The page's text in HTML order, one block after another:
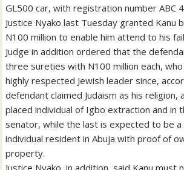
GL500 car, with registration number ABC
Justice Nyako last Tuesday granted Kanu
N100 million to enable him attend to his
Judge in addition ordered that the
three sureties with N100 million each, who
highly respected Jewish leader since,
defendant claimed Judaism as his religion,
placed individual of Igbo extraction and in
senator, while the last is expected to be
individual resident in Abuja with proof of
property.
Justice Nyako, in addition, said Kanu must